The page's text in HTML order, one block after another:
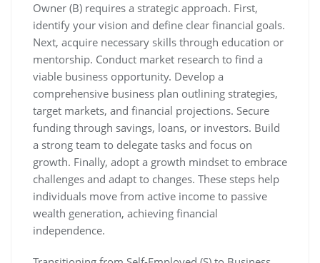
Owner (B) requires a strategic approach. First,
identify your vision and define clear financial goals.
Next, acquire necessary skills through education or
mentorship. Conduct market research to find a
viable business opportunity. Develop a
comprehensive business plan outlining strategies,
target markets, and financial projections. Secure
funding through savings, loans, or investors. Build
a strong team to delegate tasks and focus on
growth. Finally, adopt a growth mindset to embrace
challenges and adapt to changes. These steps help
individuals move from active income to passive
wealth generation, achieving financial
independence.